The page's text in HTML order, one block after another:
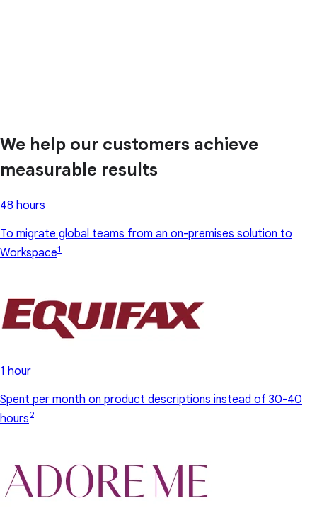
We help our customers achieve
measurable results
48 hours
To migrate global teams from an on-premises solution to
Workspace1
1 hour
Spent per month on product descriptions instead of 30-40
hours2